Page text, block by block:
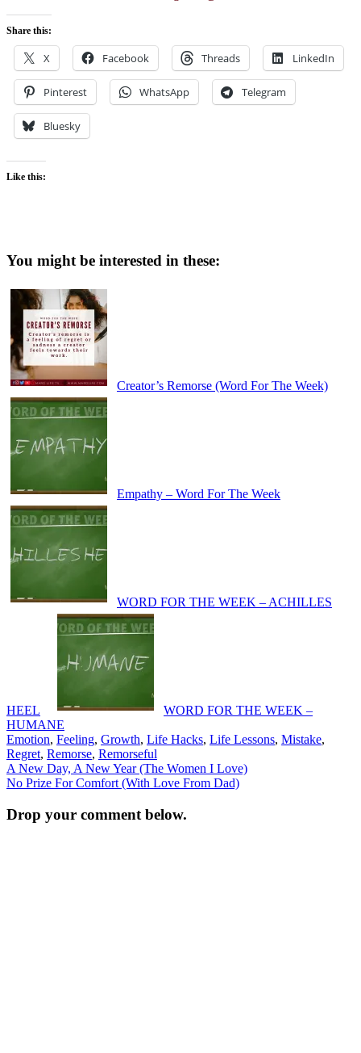
Share this:
X Facebook Threads LinkedIn
Pinterest WhatsApp Telegram
Bluesky
Like this:
You might be interested in these:
Creator’s Remorse (Word For The Week)
Empathy – Word For The Week
WORD FOR THE WEEK – ACHILLES
HEEL
WORD FOR THE WEEK –
HUMANE
Emotion, Feeling, Growth, Life Hacks, Life Lessons, Mistake,
Regret, Remorse, Remorseful
Post
navigation
A New Day, A New Year (The Women I Love)
No Prize For Comfort (With Love From Dad)
Drop your comment below.